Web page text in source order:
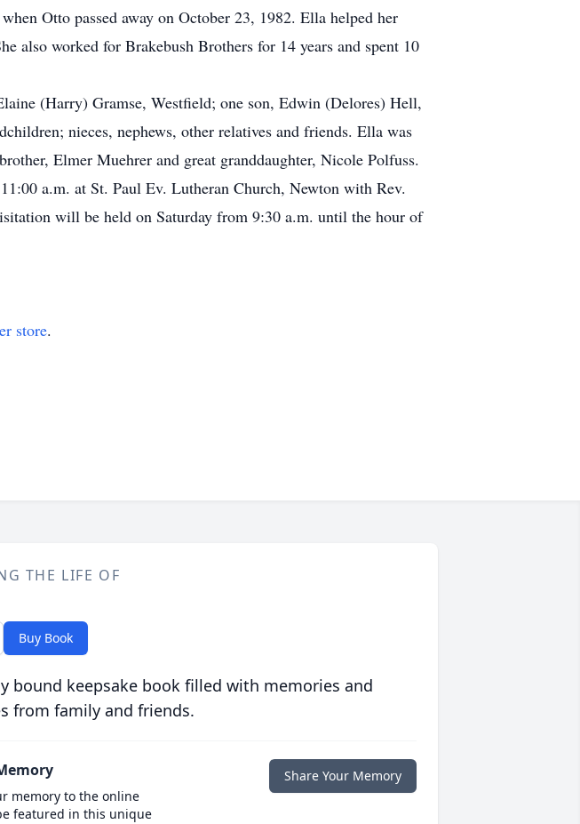
Otto passed away on October 23, 1982. Ella helped her
also worked for Brakebush Brothers for 14 years and spent 10
(Harry) Gramse, Westfield; one son, Edwin (Delores) Hell,
nieces, nephews, other relatives and friends. Ella was
Elmer Muehrer and great granddaughter, Nicole Polfuss.
a.m. at St. Paul Ev. Lutheran Church, Newton with Rev.
will be held on Saturday from 9:30 a.m. until the hour of
store.
THE LIFE OF
Buy Book
bound keepsake book filled with memories and
from family and friends.
memory to the online
featured in this unique
Share Your Memory